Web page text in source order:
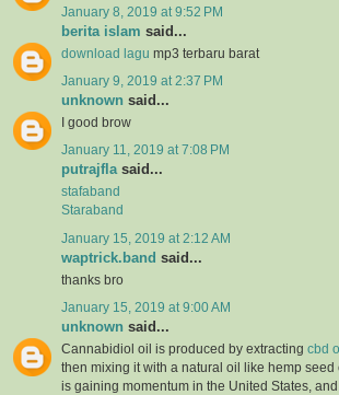
January 8, 2019 at 9:52 PM
berita islam said...
download lagu mp3 terbaru barat
January 9, 2019 at 2:37 PM
unknown said...
I good brow
January 11, 2019 at 7:08 PM
putrajflasaid...
stafaband
Staraband
January 15, 2019 at 2:12 AM
waptrick.band said...
thanks bro
January 15, 2019 at 9:00 AM
unknown said...
Cannabidiol oil is produced by extracting cbd
then mixing it with a natural oil like hemp seed
is gaining momentum in the United States,